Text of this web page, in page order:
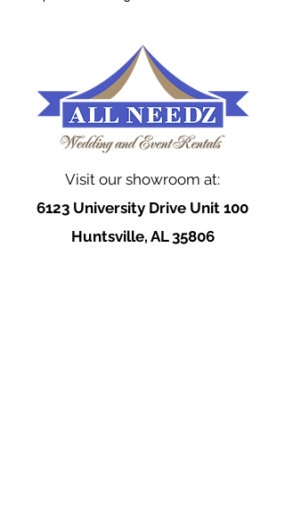
Visit our showroom at:
6123 University Drive Unit 100
Huntsville, AL 35806